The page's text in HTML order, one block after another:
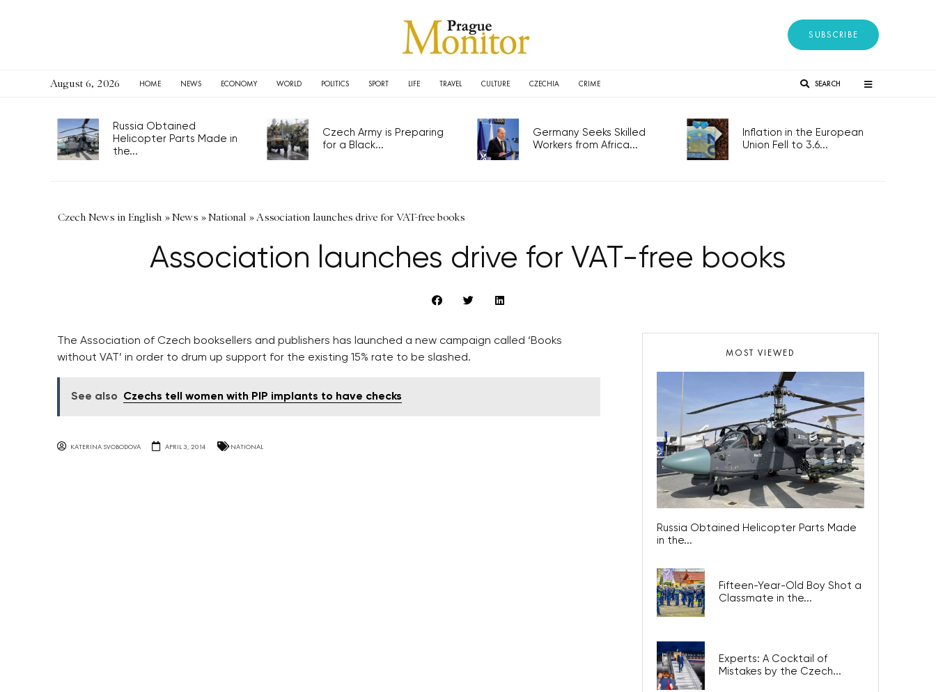
SUBSCRIBE
August 6, 2026 HOME NEWS ECONOMY WORLD POLITICS SPORT LIFE TRAVEL CULTURE CZECHIA CRIME SEARCH
Russia Obtained
Helicopter Parts Made in
the...
Czech Army is Preparing
for a Black...
Germany Seeks Skilled
Workers from Africa...
Inflation in the European
Union Fell to 3.6...
Czech News in English »News »National » Association launches drive for VAT-free books
Association launches drive for VAT-free books
The Association of Czech booksellers and publishers has launched a new campaign called ‘Books
without VAT’ in order to drum up support for the existing 15% rate to be slashed.
See also Czechs tell women with PIP implants to have checks
KATERINA SVOBODOVA APRIL 3, 2014 NATIONAL
MOST VIEWED
Russia Obtained Helicopter Parts Made
in the...
Fifteen-Year-Old Boy Shot a
Classmate in the...
Experts: A Cocktail of
Mistakes by the Czech...